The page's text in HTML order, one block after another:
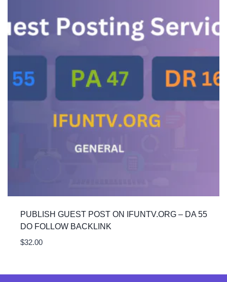
PUBLISH GUEST POST ON IFUNTV.ORG – DA 55
DO FOLLOW BACKLINK
$32.00